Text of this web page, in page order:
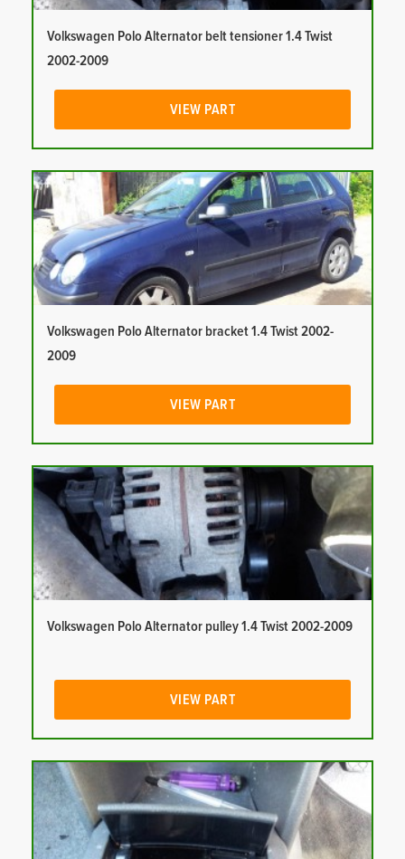
Volkswagen Polo Alternator belt tensioner 1.4 Twist
2002-2009
VIEW PART
Volkswagen Polo Alternator bracket 1.4 Twist 2002-
2009
VIEW PART
Volkswagen Polo Alternator pulley 1.4 Twist 2002-2009
VIEW PART